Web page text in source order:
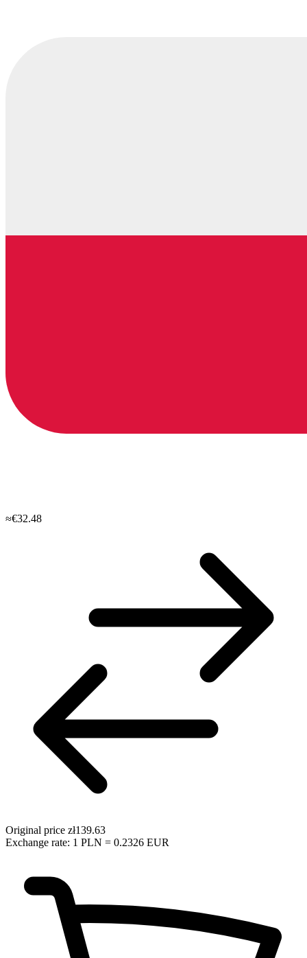
≈€32.48
Original price zł139.63
Exchange rate: 1 PLN = 0.2326 EUR